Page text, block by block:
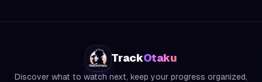
TrackOtaku
Discover what to watch next, keep your progress organized,